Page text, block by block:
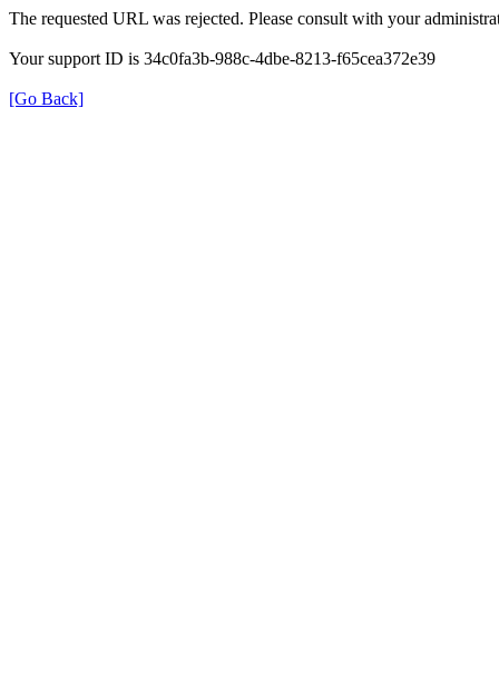
The requested URL was rejected. Please consult with your
Your support ID is 34c0fa3b-988c-4dbe-8213-f65cea372e39
[Go Back]